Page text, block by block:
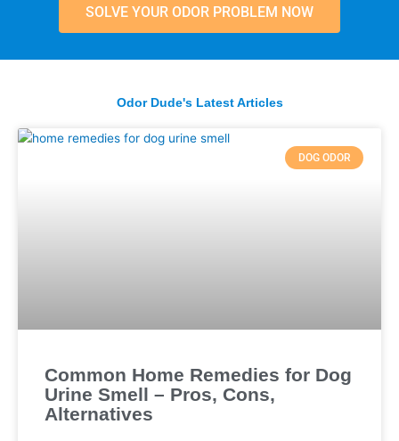
SOLVE YOUR ODOR PROBLEM NOW
Odor Dude's Latest Articles
DOG ODOR
Common Home Remedies for Dog
Urine Smell – Pros, Cons,
Alternatives